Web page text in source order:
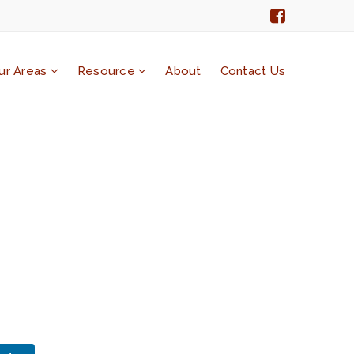
Areas Resource About Contact Us